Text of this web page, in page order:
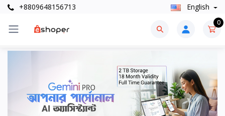
+8809648156713 English
0